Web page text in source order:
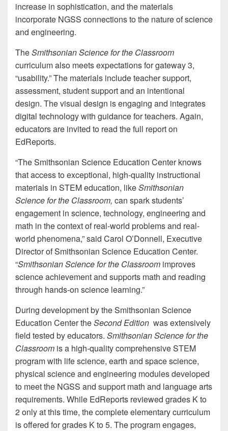
increase in sophistication, and the materials
incorporate NGSS connections to the nature of science
and engineering.
TheSmithsonian Science for the Classroom
curriculum also meets expectations for gateway 3,
“usability.” The materials include teacher support,
assessment, student support and an intentional
design. The visual design is engaging and integrates
digital technology with guidance for teachers. Again,
educators are invited to read the full report on
EdReports.
“The Smithsonian Science Education Center knows
that access to exceptional, high-quality instructional
materials in STEM education, likeSmithsonian
Science for the Classroom, can spark students’
engagement in science, technology, engineering and
math in the context of real-world problems and real-
world phenomena,” said Carol O’Donnell, Executive
Director of Smithsonian Science Education Center.
“Smithsonian Science for the Classroom improves
science achievement and supports math and reading
through hands-on science learning.”
During development by the Smithsonian Science
Education Center theSecond Edition was extensively
field tested by educators. Smithsonian Science for the
Classroom is a high-quality comprehensive STEM
program with life science, earth and space science,
physical science and engineering modules developed
to meet the NGSS and support math and language arts
requirements. While EdReports reviewed grades K to
2 only at this time, the complete elementary curriculum
is offered for grades K to 5. The program engages,